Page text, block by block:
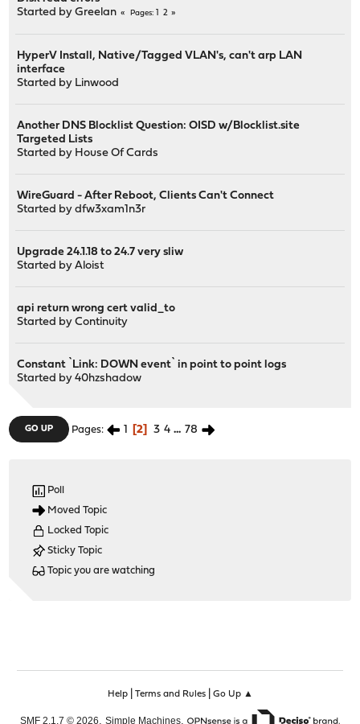
Started byGreelan Pages 2
HyperV Install, Native/Tagged VLAN's, can't arp LAN
interface
Started by Linwood
Another DNS Blocklist Question: OISD w/Blocklist.site
Targeted Lists
Started by House Of Cards
WireGuard - After Reboot, Clients Can't Connect
Started bydfw3xam1n3r
Upgrade 24.1.18 to 24.7 very sliw
Started byAloist
api return wrong cert valid_to
Started byContinuity
Constant `Link: DOWN event` in point to point logs
Started by40hzshadow
GO UP Pages 1 2 3 4 ... 78
Poll
Moved Topic
Locked Topic
Sticky Topic
Topic you are watching
Help| Terms and Rules| Go Up ▲
SMF 2.1.7 © 2026 Simple Machines